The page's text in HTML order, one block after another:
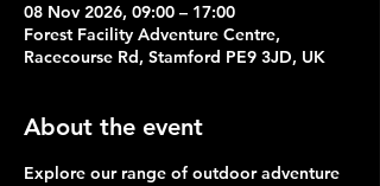
08 Nov 2026, 09:00 – 17:00
Forest Facility Adventure Centre,
Racecourse Rd, Stamford PE9 3JD, UK
About the event
Explore our range of outdoor adventure